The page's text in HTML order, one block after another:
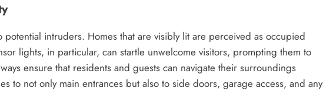
potential intruders. Homes that are visibly lit are perceived as occupied
lights, in particular, can startle unwelcome visitors, prompting them to
ensure that residents and guests can navigate their surroundings
to not only main entrances but also to side doors, garage access, and any